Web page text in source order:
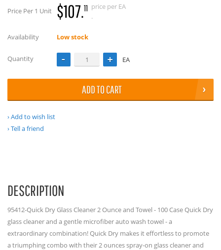
Price Per 1 Unit $107.11 price per EA
.
Availability Low stock
Quantity EA
ADD TO CART
Add to wish list
Tell a friend
DESCRIPTION
95412-Quick Dry Glass Cleaner 2 Ounce and Towel - 100 Case Quick Dry
glass cleaner and a gentle microfiber auto wash towel - a
extraordinary combination! Quick Dry makes it effortless to promote
a triumphing combo with their 2 ounces spray-on glass cleaner and